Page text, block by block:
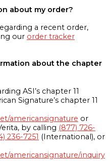
about my order?
a recent order,
our order tracker
about the chapter
ASI’s chapter 11
Signature’s chapter 11
americansignature or
by calling (877) 726-
236-7251 (International), or
americansignature/inquiry